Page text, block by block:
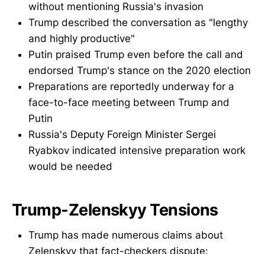
without mentioning Russia's invasion
Trump described the conversation as "lengthy
and highly productive"
Putin praised Trump even before the call and
endorsed Trump's stance on the 2020 election
Preparations are reportedly underway for a
face-to-face meeting between Trump and
Putin
Russia's Deputy Foreign Minister Sergei
Ryabkov indicated intensive preparation work
would be needed
Trump-Zelenskyy Tensions
Trump has made numerous claims about
Zelenskyy that fact-checkers dispute: